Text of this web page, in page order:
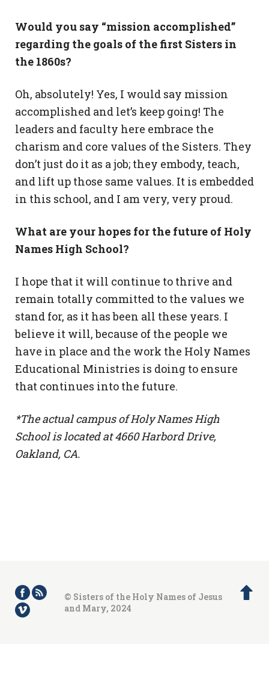
Would you say “mission accomplished”
regarding the goals of the first Sisters in
the 1860s?
Oh, absolutely! Yes, I would say mission
accomplished and let’s keep going! The
leaders and faculty here embrace the
charism and core values of the Sisters. They
don’t just do it as a job; they embody, teach,
and lift up those same values. It is embedded
in this school, and I am very, very proud.
What are your hopes for the future of Holy
Names High School?
I hope that it will continue to thrive and
remain totally committed to the values we
stand for, as it has been all these years. I
believe it will, because of the people we
have in place and the work the Holy Names
Educational Ministries is doing to ensure
that continues into the future.
*The actual campus of Holy Names High
School is located at 4660 Harbord Drive,
Oakland, CA.
© Sisters of the Holy Names of Jesus
and Mary, 2024